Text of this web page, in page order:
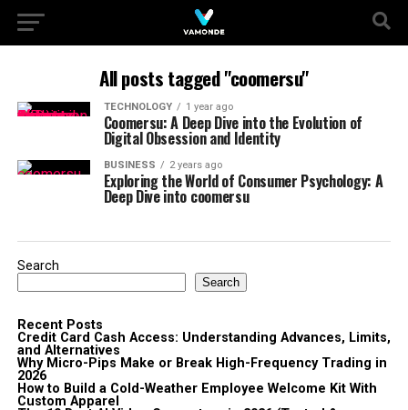
All posts tagged "coomersu"
TECHNOLOGY 1 year ago
Coomersu: A Deep Dive into the Evolution of
Digital Obsession and Identity
BUSINESS 2 years ago
Exploring the World of Consumer Psychology: A
Deep Dive into coomersu
Search
Search
Recent Posts
Credit Card Cash Access: Understanding Advances, Limits,
and Alternatives
Why Micro-Pips Make or Break High-Frequency Trading in
2026
How to Build a Cold-Weather Employee Welcome Kit With
Custom Apparel